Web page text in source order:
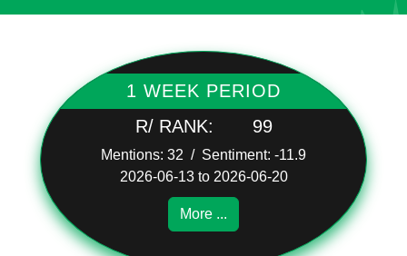
1 WEEK PERIOD
R/ RANK:
99
Mentions: 32 / Sentiment: -11.9
2026-06-13 to 2026-06-20
More ...